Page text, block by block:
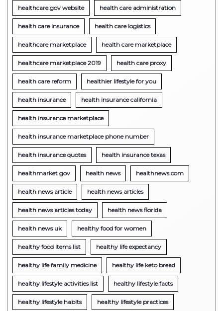
healthcare.gov website health care administration
health care insurance health care logistics
healthcare marketplace health care marketplace
healthcare marketplace 2019 health care proxy
health care reform healthier lifestyle for you
health insurance health insurance california
health insurance marketplace
health insurance marketplace phone number
health insurance quotes health insurance texas
healthmarket gov health news healthnews.com
health news article health news articles
health news articles today health news florida
health news uk healthy food for women
healthy food items list healthy life expectancy
healthy life family medicine healthy life keto bread
healthy lifestyle activities list healthy lifestyle facts
healthy lifestyle habits healthy lifestyle practices